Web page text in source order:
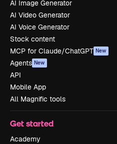
AI Image Generator
AI Video Generator
AI Voice Generator
Stock content
MCP for Claude/ChatGPT New
Agents New
API
Mobile App
All Magnific tools
Get started
Academy